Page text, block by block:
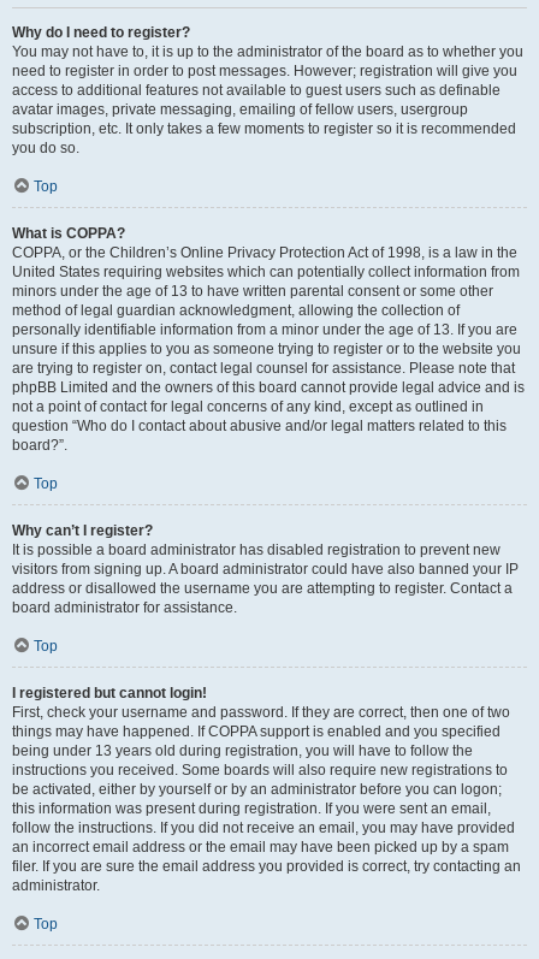
Why do I need to register?
You may not have to, it is up to the administrator of the board as to whether you
need to register in order to post messages. However; registration will give you
access to additional features not available to guest users such as definable
avatar images, private messaging, emailing of fellow users, usergroup
subscription, etc. It only takes a few moments to register so it is recommended
you do so.
Top
What is COPPA?
COPPA, or the Children’s Online Privacy Protection Act of 1998, is a law in the
United States requiring websites which can potentially collect information from
minors under the age of 13 to have written parental consent or some other
method of legal guardian acknowledgment, allowing the collection of
personally identifiable information from a minor under the age of 13. If you are
unsure if this applies to you as someone trying to register or to the website you
are trying to register on, contact legal counsel for assistance. Please note that
phpBB Limited and the owners of this board cannot provide legal advice and is
not a point of contact for legal concerns of any kind, except as outlined in
question “Who do I contact about abusive and/or legal matters related to this
board?”.
Top
Why can’t I register?
It is possible a board administrator has disabled registration to prevent new
visitors from signing up. A board administrator could have also banned your IP
address or disallowed the username you are attempting to register. Contact a
board administrator for assistance.
Top
I registered but cannot login!
First, check your username and password. If they are correct, then one of two
things may have happened. If COPPA support is enabled and you specified
being under 13 years old during registration, you will have to follow the
instructions you received. Some boards will also require new registrations to
be activated, either by yourself or by an administrator before you can logon;
this information was present during registration. If you were sent an email,
follow the instructions. If you did not receive an email, you may have provided
an incorrect email address or the email may have been picked up by a spam
filer. If you are sure the email address you provided is correct, try contacting an
administrator.
Top